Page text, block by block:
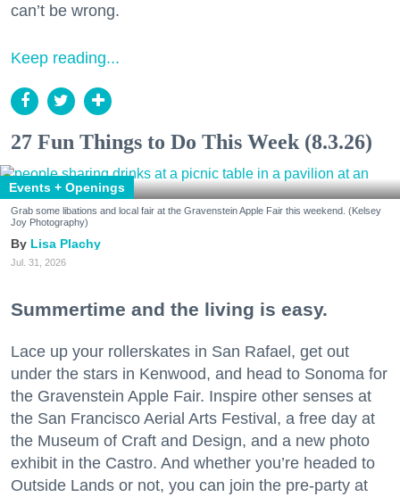
can’t be wrong.
Keep reading...
27 Fun Things to Do This Week (8.3.26)
Events + Openings
Grab some libations and local fair at the Gravenstein Apple Fair this weekend. (Kelsey
Joy Photography)
Lisa Plachy
Jul. 31, 2026
Summertime and the living is easy.
Lace up your rollerskates in San Rafael, get out
under the stars in Kenwood, and head to Sonoma for
the Gravenstein Apple Fair. Inspire other senses at
the San Francisco Aerial Arts Festival, a free day at
the Museum of Craft and Design, and a new photo
exhibit in the Castro. And whether you’re headed to
Outside Lands or not, you can join the pre-party at